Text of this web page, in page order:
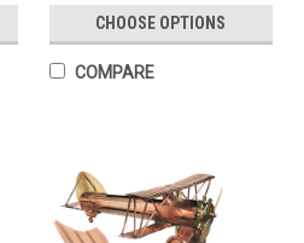
CHOOSE OPTIONS
COMPARE